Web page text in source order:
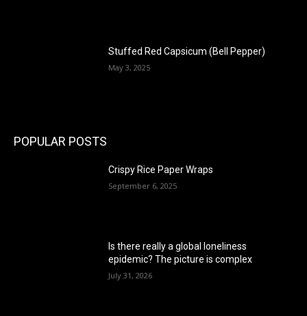
Stuffed Red Capsicum (Bell Pepper)
May 3, 2025
POPULAR POSTS
Crispy Rice Paper Wraps
September 6, 2025
Is there really a global loneliness
epidemic? The picture is complex
July 31, 2026